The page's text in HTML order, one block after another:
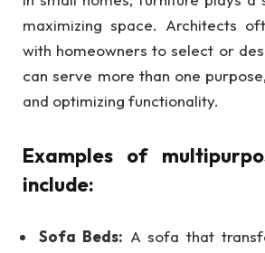
maximizing space. Architects
with homeowners to select or
can serve more than one
and optimizing functionality.
Examples of
include:
Sofa Beds: A sofa that